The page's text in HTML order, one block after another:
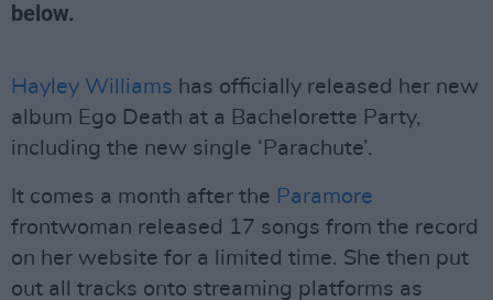
below.
Hayley Williams has officially released her new
album Ego Death at a Bachelorette Party,
including the new single ‘Parachute’.
It comes a month after the Paramore
frontwoman released 17 songs from the record
on her website for a limited time. She then put
out all tracks onto streaming platforms as